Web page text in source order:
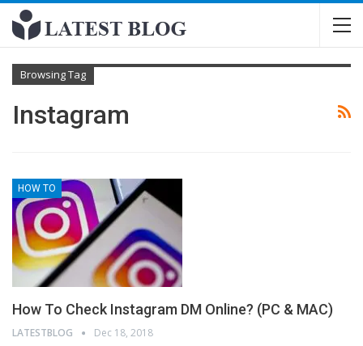
Browsing Tag
Instagram
HOW TO
How To Check Instagram DM Online? (PC & MAC)
LATESTBLOG Dec 18, 2018